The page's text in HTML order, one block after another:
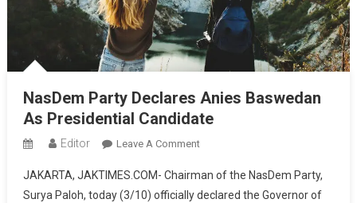
NasDem Party Declares Anies Baswedan
As Presidential Candidate
Editor Leave A CommentOn
Party
Declares
JAKARTA, JAKTIMES.COM- Chairman of the NasDem Party,
Surya Paloh, today (3/10) officially declared the Governor of